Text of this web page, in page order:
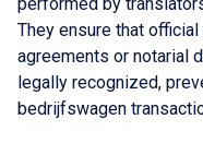
They ensure that
agreements or notarial
legally recognized,
bedrijfswagen